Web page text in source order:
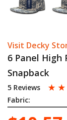
Visit Decky
6 Panel High
Snapback
5 Reviews ☆ ☆
Fabric: